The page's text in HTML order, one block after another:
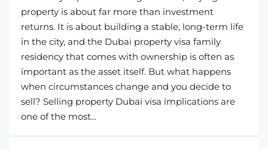
property is about far more than investment
returns. It is about building a stable, long-term life
in the city, and the Dubai property visa family
residency that comes with ownership is often as
important as the asset itself. But what happens
when circumstances change and you decide to
sell? Selling property Dubai visa implications are
one of the most...